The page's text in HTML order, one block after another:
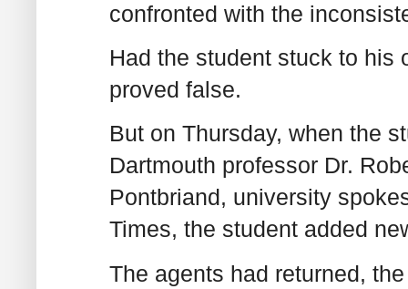
confronted with the
Had the student stuck to his
proved false.
But on Thursday, when the
Dartmouth professor Dr.
Pontbriand, university
Times, the student added
The agents had returned,